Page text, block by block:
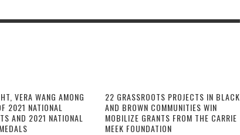
VERA WANG AMONG
2021 NATIONAL
AND 2021 NATIONAL
22 GRASSROOTS PROJECTS IN BLACK
AND BROWN COMMUNITIES WIN
MOBILIZE GRANTS FROM THE CARRIE
MEEK FOUNDATION